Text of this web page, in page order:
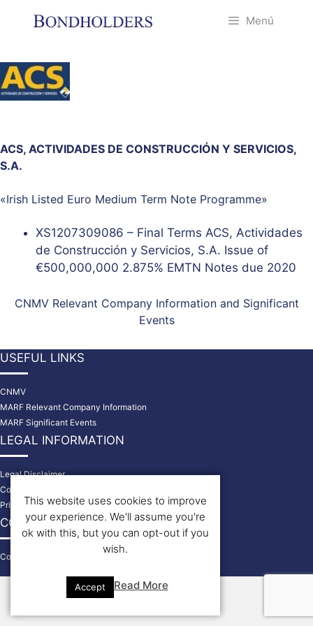
Menú
ACS, ACTIVIDADES DE CONSTRUCCIÓN Y SERVICIOS,
S.A.
«Irish Listed Euro Medium Term Note Programme»
XS1207309086 – Final Terms ACS, Actividades
de Construcción y Servicios, S.A. Issue of
€500,000,000 2.875% EMTN Notes due 2020
CNMV Relevant Company Information and Significant
Events
USEFUL LINKS
CNMV
MARF Relevant Company Information
MARF Significant Events
LEGAL INFORMATION
Legal Disclaimer
Cookies Policy
Privacy Policy
CONTACT US
Contact
This website uses cookies to improve
your experience. We'll assume you're
ok with this, but you can opt-out if you
wish.
Accept Read More